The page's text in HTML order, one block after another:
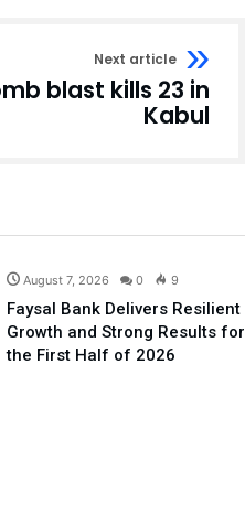
Next article
blast kills 23 in
Kabul
August 7, 2026 0 9
Faysal Bank Delivers Resilient
Growth and Strong Results for
the First Half of 2026